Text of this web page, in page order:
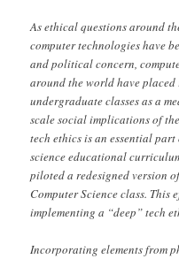
As ethical questions around
computer technologies have
and political concern,
around the world have placed
undergraduate classes as a
scale social implications of
tech ethics is an essential
science educational
piloted a redesigned version
Computer Science class. This
implementing a “deep” tech
Incorporating elements from